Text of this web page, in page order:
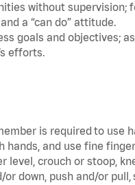
without supervision;
a “can do” attitude.
goals and objectives;
efforts.
is required to use
and use fine
level, crouch or stoop,
down, push and/or